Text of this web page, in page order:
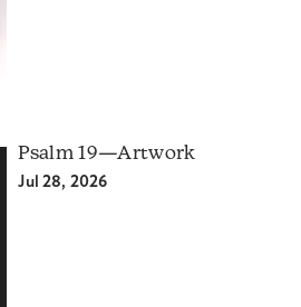
Psalm 19—Artwork
Jul 28, 2026